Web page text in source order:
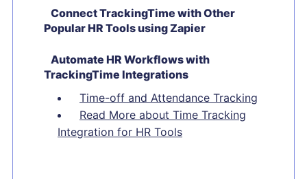
Connect TrackingTime with Other
Popular HR Tools using Zapier
Automate HR Workflows with
TrackingTime Integrations
Time-off and Attendance Tracking
Read More about Time Tracking
Integration for HR Tools